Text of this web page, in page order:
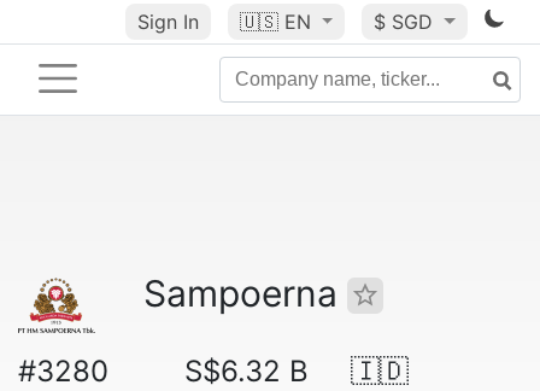
Sign In 🇺🇸 EN $ SGD
Sampoerna
#3280 S$6.32 B 🇮🇩